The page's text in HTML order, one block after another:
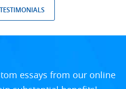
essays from our online